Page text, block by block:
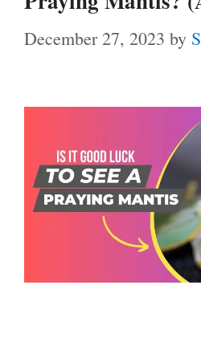
December 27, 2023 by